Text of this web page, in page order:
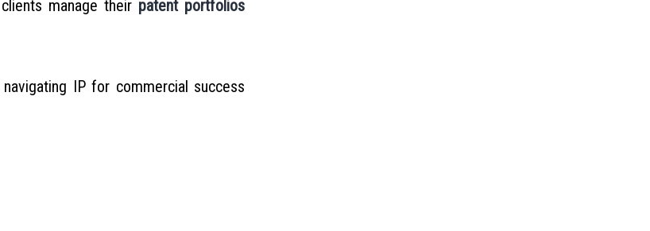
manage their patent portfolios
IP for commercial success